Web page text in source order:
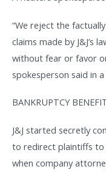
“We reject the
claims made by J&J’s
without fear or favor
spokesperson said in
BANKRUPTCY
J&J started secretly
to redirect plaintiffs to
when company